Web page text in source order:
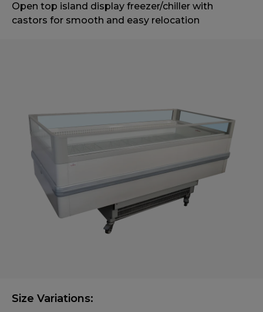
Open top island display freezer/chiller with
castors for smooth and easy relocation
Size Variations: